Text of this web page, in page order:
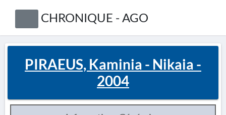
CHRONIQUE - AGO
PIRAEUS, Kaminia - Nikaia -
2004